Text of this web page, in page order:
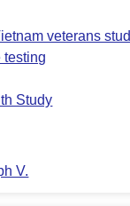
veterans
testing
Study
V.